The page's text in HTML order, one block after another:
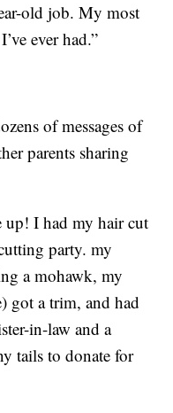
old job. My most
ever had.”
of messages of
parents sharing
up! I had my hair cut
party. my
a mohawk, my
got a trim, and had
in-law and a
tails to donate for